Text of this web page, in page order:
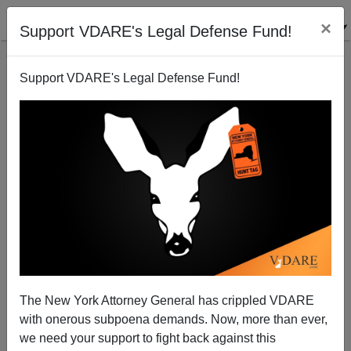
Support VDARE's Legal Defense Fund! ×
Support VDARE's Legal Defense Fund!
The New York Attorney General has crippled VDARE
with onerous subpoena demands. Now, more than ever,
we need your support to fight back against this
Cash For Obamacare Shirkers—Your Tax Dollars
NOT At Work
Michelle Malkin
05/13/2014
A+|a-